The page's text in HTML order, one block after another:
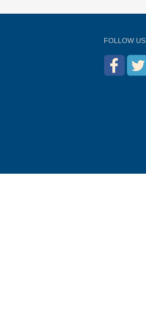
FOLLOW US